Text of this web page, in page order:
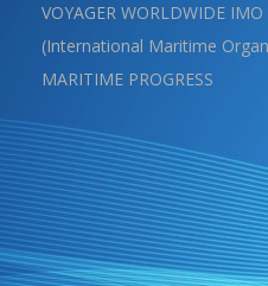
VOYAGER WORLDWIDE IMO
(International Maritime
MARITIME PROGRESS